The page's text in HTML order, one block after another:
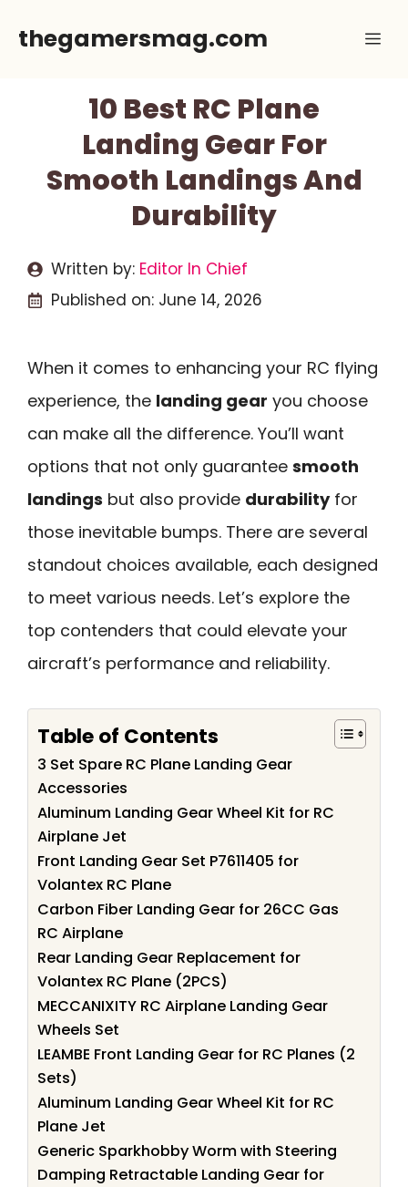
thegamersmag.com
10 Best RC Plane
Landing Gear For
Smooth Landings And
Durability
Written by: Editor In Chief
Published on: June 14, 2026
When it comes to enhancing your RC flying
experience, the landing gear you choose
can make all the difference. You’ll want
options that not only guarantee smooth
landings but also provide durabilityfor
those inevitable bumps. There are several
standout choices available, each designed
to meet various needs. Let’s explore the
top contenders that could elevate your
aircraft’s performance and reliability.
Table of Contents
3 Set Spare RC Plane Landing Gear
Accessories
Aluminum Landing Gear Wheel Kit for RC
Airplane Jet
Front Landing Gear Set P7611405 for
Volantex RC Plane
Carbon Fiber Landing Gear for 26CC Gas
RC Airplane
Rear Landing Gear Replacement for
Volantex RC Plane (2PCS)
MECCANIXITY RC Airplane Landing Gear
Wheels Set
LEAMBE Front Landing Gear for RC Planes (2
Sets)
Aluminum Landing Gear Wheel Kit for RC
Plane Jet
Generic Sparkhobby Worm with Steering
Damping Retractable Landing Gear for